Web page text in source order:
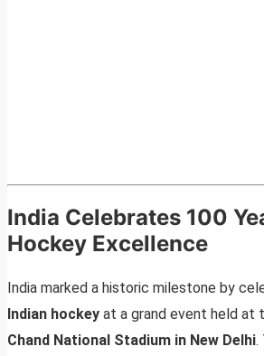
India Celebrates 100
Hockey Excellence
India marked a historic milestone by
Indian hockey at a grand event held at
Chand National Stadium in New Delhi.